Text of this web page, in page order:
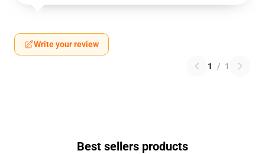
Write your review
1 / 1
Best sellers products